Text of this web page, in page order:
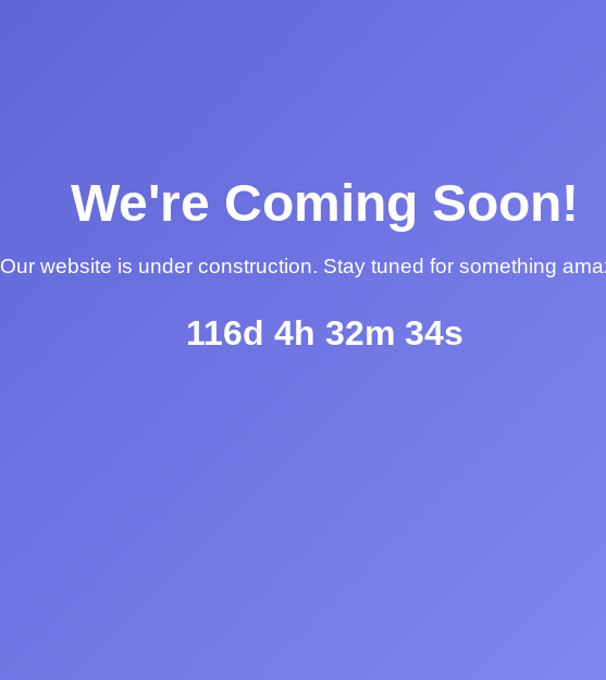
We're Coming Soon!
Our website is under construction. Stay tuned for something
116d 4h 32m 34s